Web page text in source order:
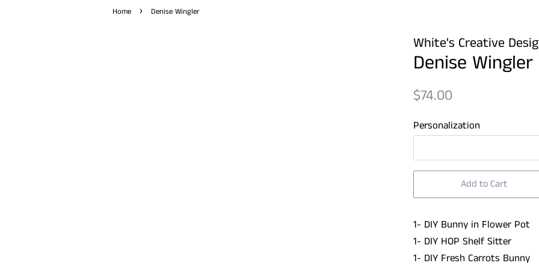
Home › Denise Wingler
White's Creative
Denise Wingler
Regular
$74.00
Personalization
Add to Cart
1- DIY Bunny in Flower Pot
1- DIY HOP Shelf Sitter
1- DIY Fresh Carrots Bunny